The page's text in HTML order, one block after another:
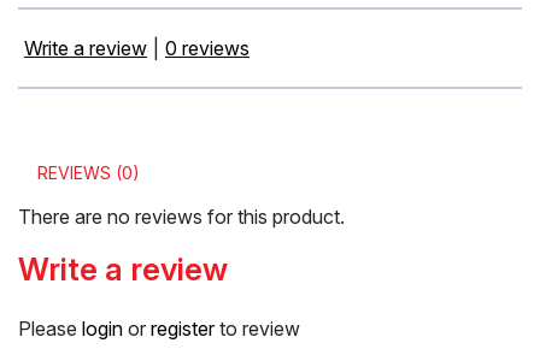
Write a review 0 reviews
REVIEWS (0)
There are no reviews for this product.
Write a review
Please login or registerto review